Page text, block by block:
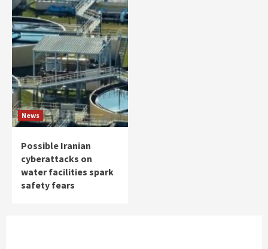
News
Possible Iranian
cyberattacks on
water facilities spark
safety fears